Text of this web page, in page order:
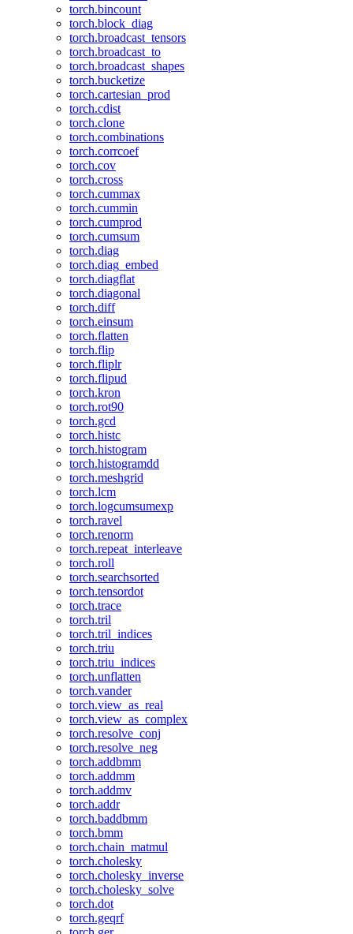
torch.bincount
torch.block_diag
torch.broadcast_tensors
torch.broadcast_to
torch.broadcast_shapes
torch.bucketize
torch.cartesian_prod
torch.cdist
torch.clone
torch.combinations
torch.corrcoef
torch.cov
torch.cross
torch.cummax
torch.cummin
torch.cumprod
torch.cumsum
torch.diag
torch.diag_embed
torch.diagflat
torch.diagonal
torch.diff
torch.einsum
torch.flatten
torch.flip
torch.fliplr
torch.flipud
torch.kron
torch.rot90
torch.gcd
torch.histc
torch.histogram
torch.histogramdd
torch.meshgrid
torch.lcm
torch.logcumsumexp
torch.ravel
torch.renorm
torch.repeat_interleave
torch.roll
torch.searchsorted
torch.tensordot
torch.trace
torch.tril
torch.tril_indices
torch.triu
torch.triu_indices
torch.unflatten
torch.vander
torch.view_as_real
torch.view_as_complex
torch.resolve_conj
torch.resolve_neg
torch.addbmm
torch.addmm
torch.addmv
torch.addr
torch.baddbmm
torch.bmm
torch.chain_matmul
torch.cholesky
torch.cholesky_inverse
torch.cholesky_solve
torch.dot
torch.geqrf